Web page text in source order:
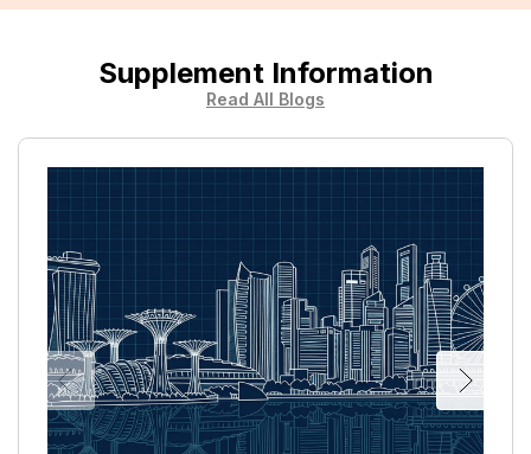
Supplement Information
Read All Blogs